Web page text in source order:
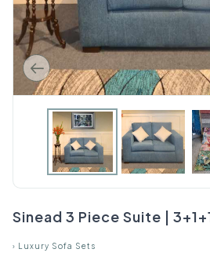
Sinead 3 Piece Suite |
› Luxury Sofa Sets